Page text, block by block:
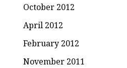
October 2012
April 2012
February 2012
November 2011